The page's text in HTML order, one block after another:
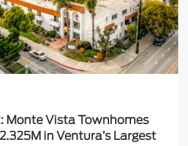
Monte Vista Townhomes
in Ventura’s Largest